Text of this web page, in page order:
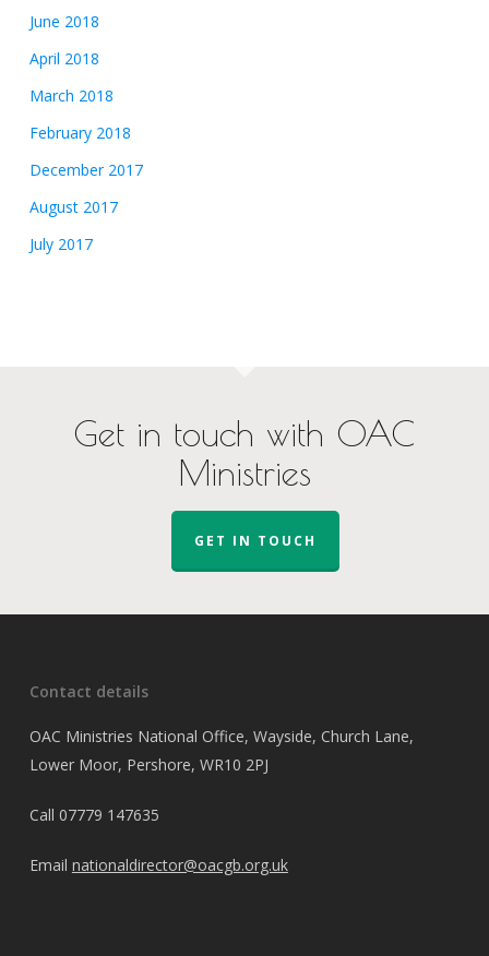
June 2018
April 2018
March 2018
February 2018
December 2017
August 2017
July 2017
Get in touch with OAC
Ministries
GET IN TOUCH
Contact details
OAC Ministries National Office, Wayside, Church Lane,
Lower Moor, Pershore, WR10 2PJ
Call 07779 147635
Email nationaldirector@oacgb.org.uk